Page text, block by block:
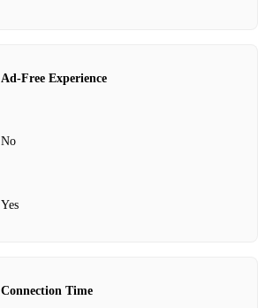
Ad-Free Experience
No
Yes
Connection Time